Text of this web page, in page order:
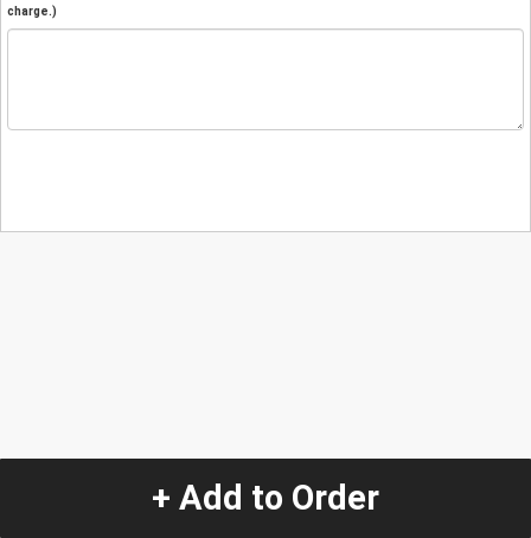
charge.)
+ Add to Order